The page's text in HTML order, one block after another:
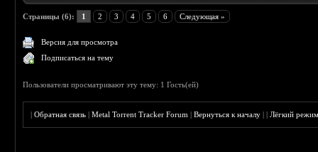
Страницы (6): 1 2 3 4 5 6 Следующая »
Версия для просмотра
Подписаться на тему
Пользователи просматривают эту тему: 1 Гость(ей)
|Обратная связь |Metal Torrent Tracker Forum |Вернуться к началу ||Лёгкий